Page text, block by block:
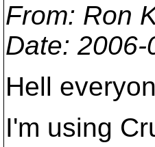
From: Ron
Date: 2006-
Hell
I'm using